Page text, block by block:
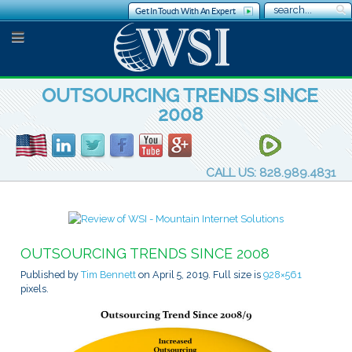
Get In Touch With An Expert
OUTSOURCING TRENDS SINCE
2008
CALL US: 828.989.4831
OUTSOURCING TRENDS SINCE 2008
Published by Tim Bennetton April 5, 2019. Full size is 928×561
pixels.